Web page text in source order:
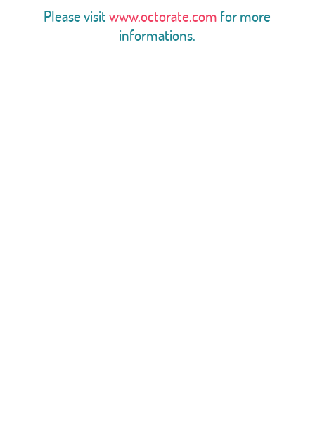
Please visitwww.octorate.com for more
informations.